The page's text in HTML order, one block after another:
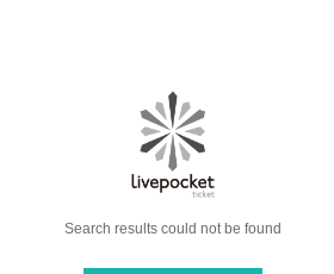
Search results could not be found